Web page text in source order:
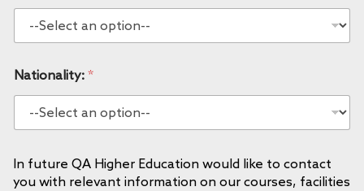
Nationality: *
In future QA Higher Education would like to contact
you with relevant information on our courses, facilities